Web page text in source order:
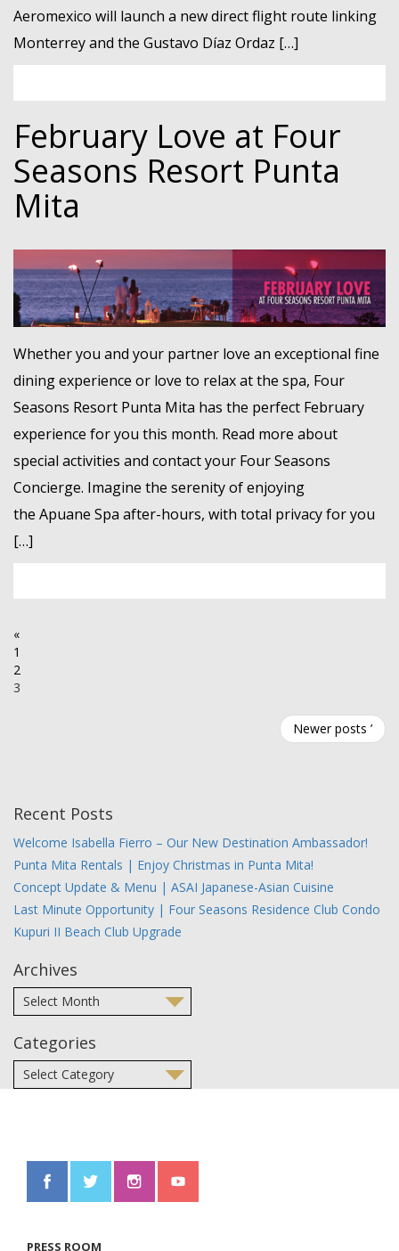
Aeromexico will launch a new direct flight route linking
Monterrey and the Gustavo Díaz Ordaz […]
February Love at Four
Seasons Resort Punta
Mita
Whether you and your partner love an exceptional fine
dining experience or love to relax at the spa, Four
Seasons Resort Punta Mita has the perfect February
experience for you this month. Read more about
special activities and contact your Four Seasons
Concierge. Imagine the serenity of enjoying
the Apuane Spa after-hours, with total privacy for you
[…]
«
1
2
3
Newer posts ’
Recent Posts
Welcome Isabella Fierro – Our New Destination Ambassador!
Punta Mita Rentals | Enjoy Christmas in Punta Mita!
Concept Update & Menu | ASAI Japanese-Asian Cuisine
Last Minute Opportunity | Four Seasons Residence Club Condo
Kupuri II Beach Club Upgrade
Archives
Categories
PRESS ROOM